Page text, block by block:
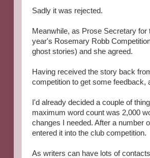
Sadly it was rejected.
Meanwhile, as Prose Secretary
year's Rosemary Robb
ghost stories) and she agreed.
Having received the story back
competition to get some feedback,
I'd already decided a couple of
maximum word count was 2,000
changes I needed. After a number
entered it into the club competition.
As writers can have lots of